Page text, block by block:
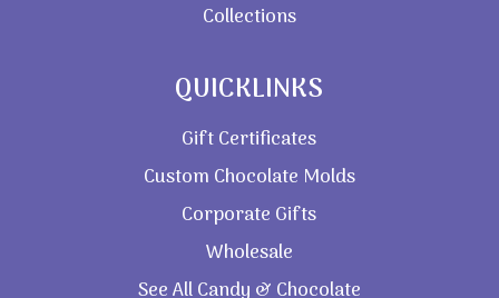
Collections
QUICKLINKS
Gift Certificates
Custom Chocolate Molds
Corporate Gifts
Wholesale
See All Candy & Chocolate